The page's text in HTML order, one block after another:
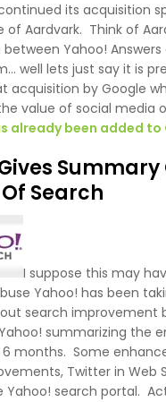
its acquisition
of Aardvark. Think of
Yahoo!
well lets just say it is
acquisition by Google
value of social media
already been added to
Summary
Search
I suppose this may
Yahoo! has been
search improvement
summarizing the
months. Some
Twitter in Web
Yahoo! search portal.